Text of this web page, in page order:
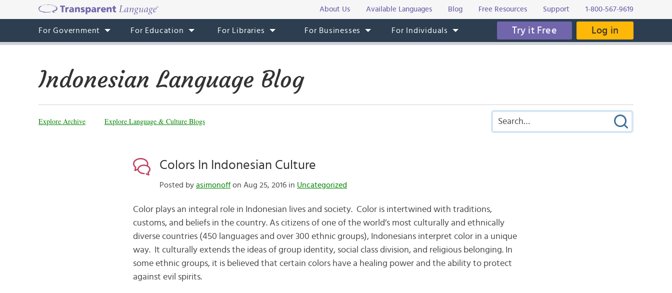
About Us Available Languages Blog Free Resources Support 1-800-567-9619
For Government For Education For Libraries For Businesses For Individuals Try it Free Log in
Indonesian Language Blog
Explore Archive Explore Language & Culture Blogs
Colors In Indonesian Culture
Posted by asimonoffon Aug 25, 2016 in Uncategorized
Color plays an integral role in Indonesian lives and society. Color is intertwined with traditions,
customs, and beliefs in the country. As citizens of one of the world’s most culturally and ethnically
diverse countries (450 languages and over 300 ethnic groups), Indonesians interpret color in a unique
way. It culturally extends the ideas of group identity, social class division, and religious belonging. In
some ethnic groups, it is believed that certain colors have a healing power and the ability to protect
against evil spirits.